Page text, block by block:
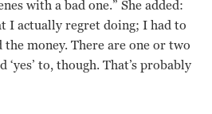
with a bad one.” She added:
I actually regret doing; I had to
money. There are one or two
to, though. That’s probably